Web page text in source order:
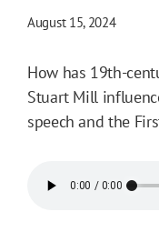
August 15, 2024
How has 19th-
Stuart Mill
speech and the